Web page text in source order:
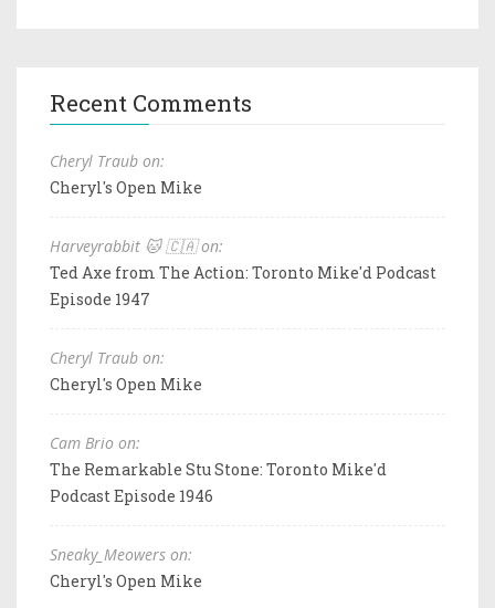
Recent Comments
Cheryl Traub on:
Cheryl's Open Mike
Harveyrabbit 🐱 🇨🇦 on:
Ted Axe from The Action: Toronto Mike'd Podcast
Episode 1947
Cheryl Traub on:
Cheryl's Open Mike
Cam Brio on:
The Remarkable Stu Stone: Toronto Mike'd
Podcast Episode 1946
Sneaky_Meowers on:
Cheryl's Open Mike